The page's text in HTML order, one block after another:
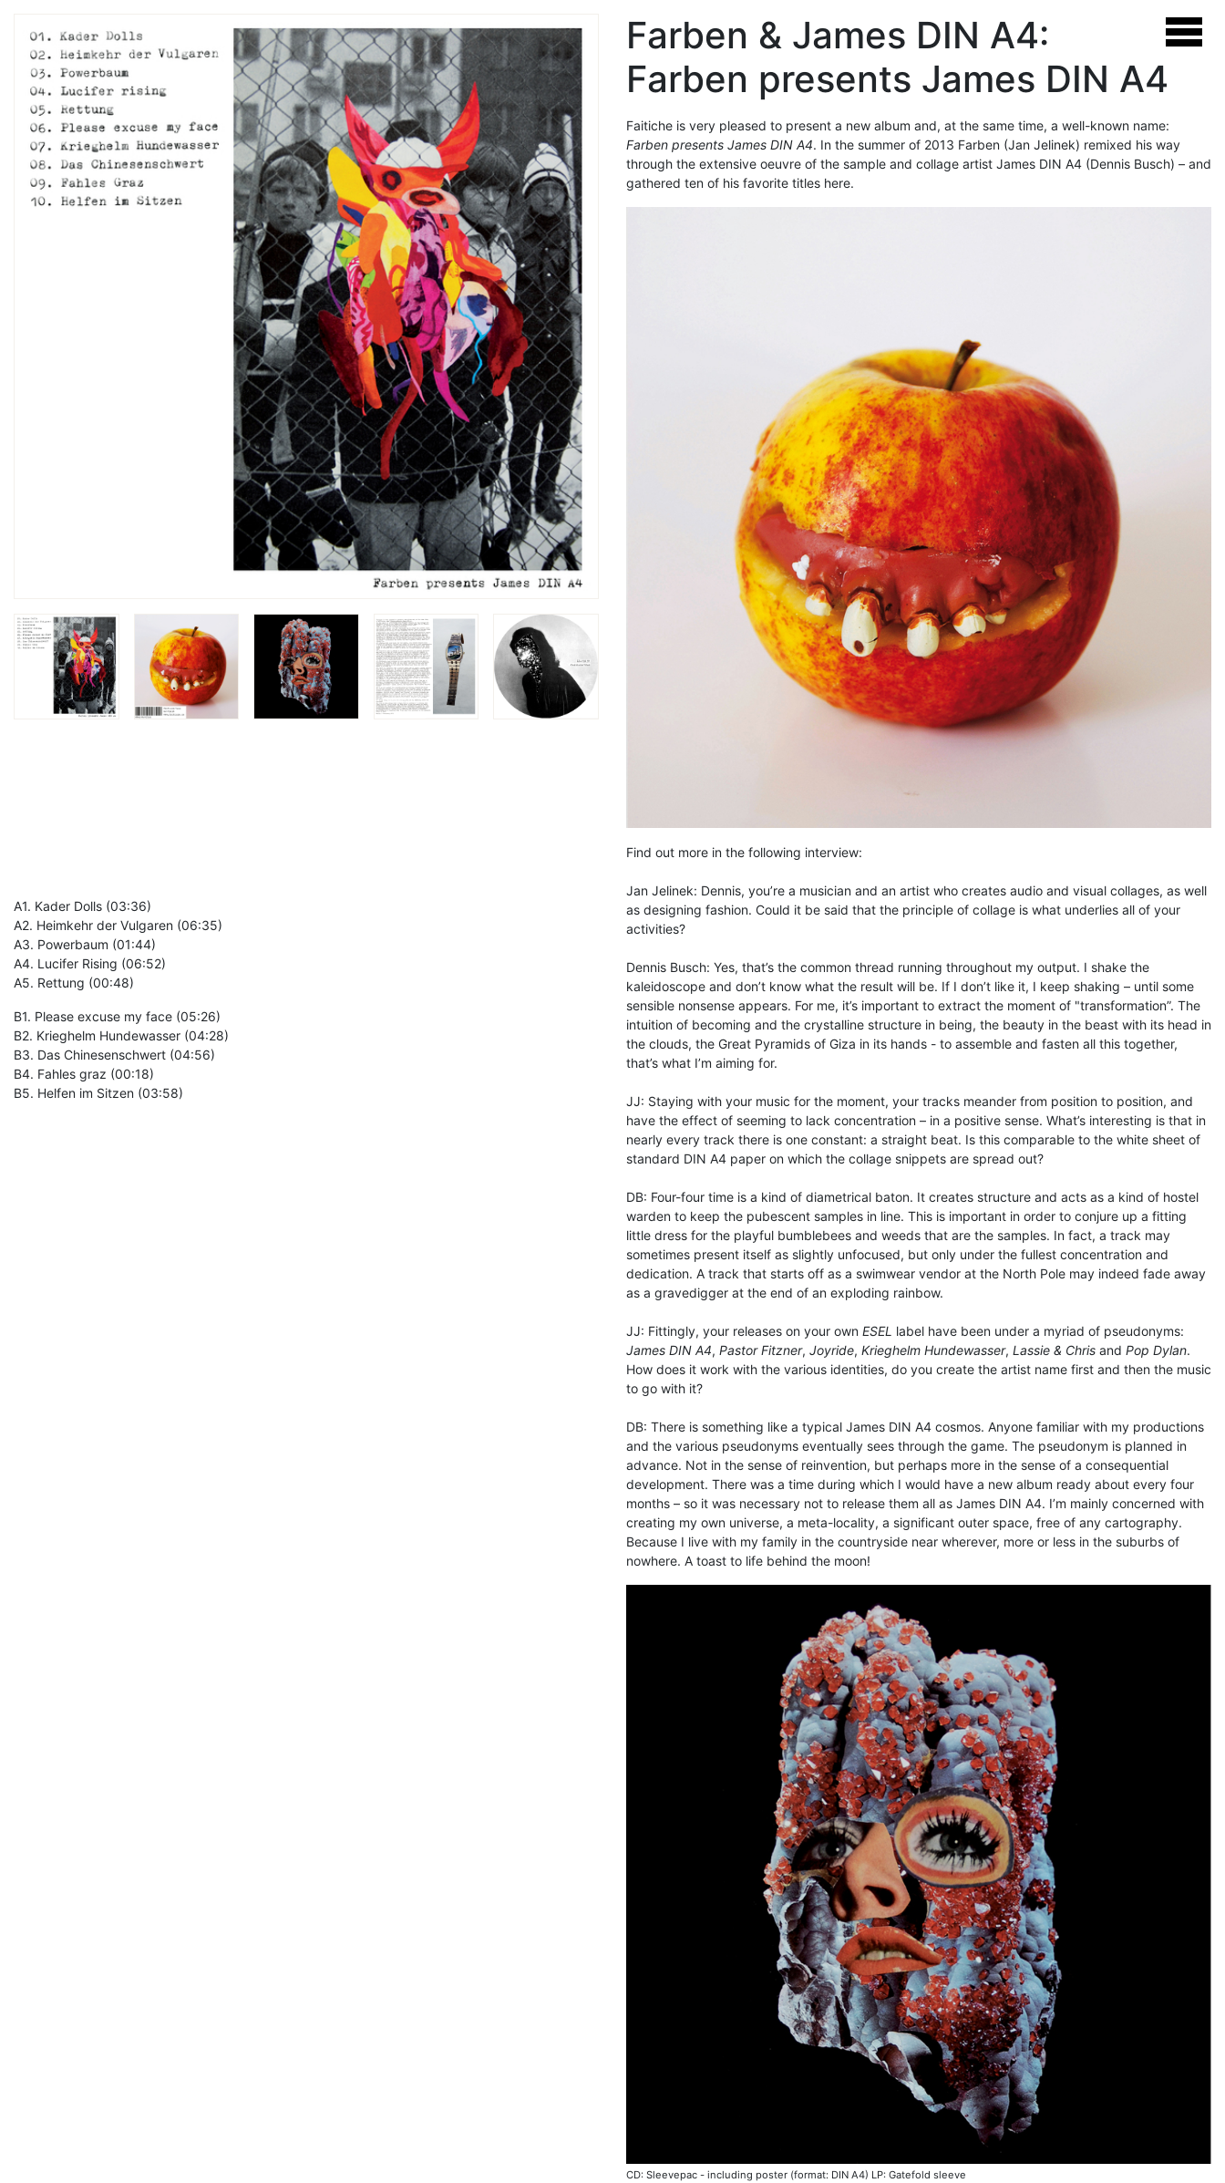
A1. Kader Dolls (03:36)
A2. Heimkehr der Vulgaren (06:35)
A3. Powerbaum (01:44)
A4. Lucifer Rising (06:52)
A5. Rettung (00:48)
B1. Please excuse my face (05:26)
B2. Krieghelm Hundewasser (04:28)
B3. Das Chinesenschwert (04:56)
B4. Fahles graz (00:18)
B5. Helfen im Sitzen (03:58)
Farben & James DIN A4:
Farben presents James DIN A4
Faitiche is very pleased to present a new album and, at the same time, a well-known name:
Farben presents James DIN A4. In the summer of 2013 Farben (Jan Jelinek) remixed his way
through the extensive oeuvre of the sample and collage artist James DIN A4 (Dennis Busch) – and
gathered ten of his favorite titles here.
Find out more in the following interview:
Jan Jelinek: Dennis, you’re a musician and an artist who creates audio and visual collages, as well
as designing fashion. Could it be said that the principle of collage is what underlies all of your
activities?
Dennis Busch: Yes, that’s the common thread running throughout my output. I shake the
kaleidoscope and don’t know what the result will be. If I don’t like it, I keep shaking – until some
sensible nonsense appears. For me, it’s important to extract the moment of "transformation”. The
intuition of becoming and the crystalline structure in being, the beauty in the beast with its head in
the clouds, the Great Pyramids of Giza in its hands - to assemble and fasten all this together,
that’s what I’m aiming for.
JJ: Staying with your music for the moment, your tracks meander from position to position, and
have the effect of seeming to lack concentration – in a positive sense. What’s interesting is that in
nearly every track there is one constant: a straight beat. Is this comparable to the white sheet of
standard DIN A4 paper on which the collage snippets are spread out?
DB: Four-four time is a kind of diametrical baton. It creates structure and acts as a kind of hostel
warden to keep the pubescent samples in line. This is important in order to conjure up a fitting
little dress for the playful bumblebees and weeds that are the samples. In fact, a track may
sometimes present itself as slightly unfocused, but only under the fullest concentration and
dedication. A track that starts off as a swimwear vendor at the North Pole may indeed fade away
as a gravedigger at the end of an exploding rainbow.
JJ: Fittingly, your releases on your own ESEL label have been under a myriad of pseudonyms:
James DIN A4, Pastor Fitzner, Joyride, Krieghelm Hundewasser, Lassie & Chris and Pop Dylan.
How does it work with the various identities, do you create the artist name first and then the music
to go with it?
DB: There is something like a typical James DIN A4 cosmos. Anyone familiar with my productions
and the various pseudonyms eventually sees through the game. The pseudonym is planned in
advance. Not in the sense of reinvention, but perhaps more in the sense of a consequential
development. There was a time during which I would have a new album ready about every four
months – so it was necessary not to release them all as James DIN A4. I’m mainly concerned with
creating my own universe, a meta-locality, a significant outer space, free of any cartography.
Because I live with my family in the countryside near wherever, more or less in the suburbs of
nowhere. A toast to life behind the moon!
CD: Sleevepac - including poster (format: DIN A4) LP: Gatefold sleeve